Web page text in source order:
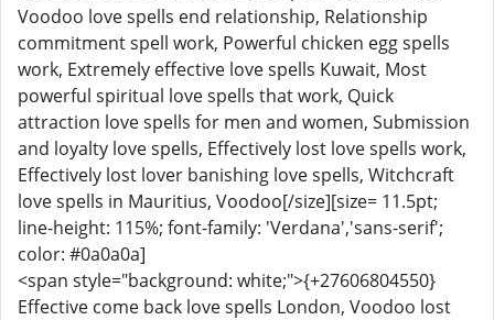
Voodoo love spells end relationship, Relationship
commitment spell work, Powerful chicken egg spells
work, Extremely effective love spells Kuwait, Most
powerful spiritual love spells that work, Quick
attraction love spells for men and women, Submission
and loyalty love spells, Effectively lost love spells work,
Effectively lost lover banishing love spells, Witchcraft
love spells in Mauritius, Voodoo[/size][size= 11.5pt;
line-height: 115%; font-family: 'Verdana','sans-serif';
color: #0a0a0a]
<span style="background: white;">{+27606804550}
Effective come back love spells London, Voodoo lost